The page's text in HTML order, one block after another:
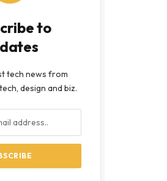
to
tech news from
design and biz.